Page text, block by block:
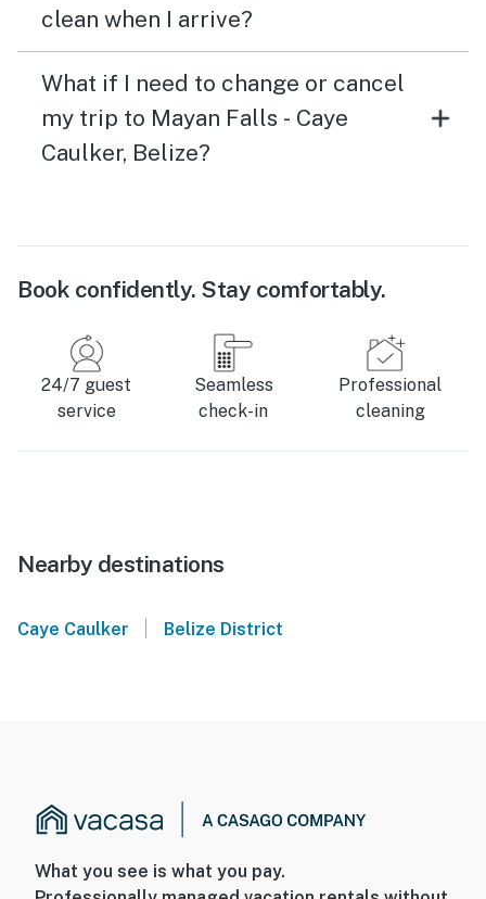
clean when I arrive?
What if I need to change or cancel
my trip to Mayan Falls - Caye
Caulker, Belize?
Book confidently. Stay comfortably.
24/7 guest
service
Seamless
check-in
Professional
cleaning
Nearby destinations
Caye Caulker Belize District
What you see is what you pay.